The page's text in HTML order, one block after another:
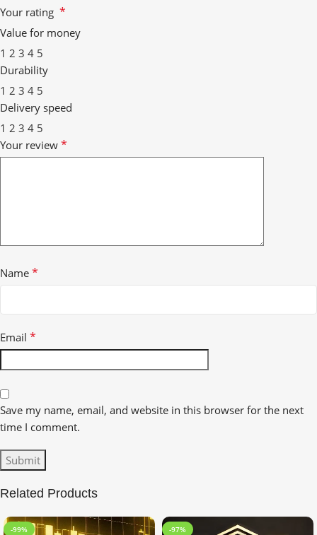
Your rating *
Value for money
1 2 3 4 5
Durability
1 2 3 4 5
Delivery speed
1 2 3 4 5
Your review *
Name *
Email *
Save my name, email, and website in this browser for the next
time I comment.
Related Products
-99% -97%